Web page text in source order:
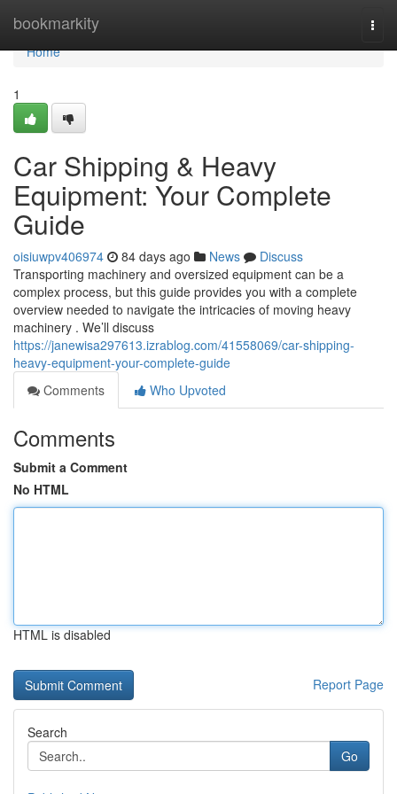
bookmarkity
Home
Home
1
Car Shipping & Heavy
Equipment: Your Complete
Guide
oisiuwpv406974 84 days ago News
Discuss
Transporting machinery and oversized equipment can be a
complex process, but this guide provides you with a complete
overview needed to navigate the intricacies of moving heavy
machinery . We’ll discuss
https://janewisa297613.izrablog.com/41558069/car-shipping-
heavy-equipment-your-complete-guide
Comments
Who Upvoted
Comments
Submit a Comment
No HTML
HTML is disabled
Report Page
Search
Go